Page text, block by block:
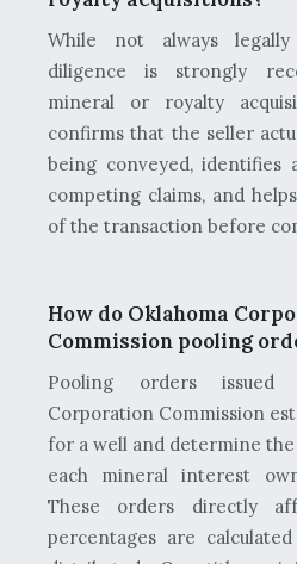
While not always
diligence is strongly
mineral or royalty
confirms that the seller
being conveyed, identifies
competing claims, and
of the transaction before
How do Oklahoma
Commission pooling
Pooling orders
Corporation Commission
for a well and determine
each mineral interest
These orders directly
percentages are